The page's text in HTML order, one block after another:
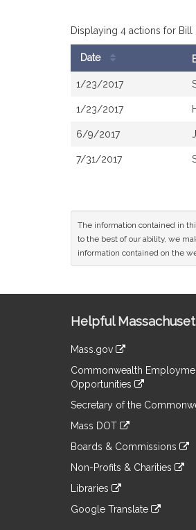
Displaying 4 actions for Bill
History
Date
1/23/2017
1/23/2017
6/9/2017
7/31/2017
The information contained in
to the best of our ability, we
information contained on the
Information
Helpful
Mass.gov
to
an
external
Commonwealth
Opportunities
to
an
site
Secretary of the
to
an
site
Mass DOT
to
an
site
Boards & Commissions
to
an
site
Non-Profits & Charities
to
an
Libraries
to
Google Translate